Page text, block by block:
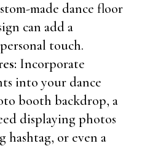
made dance floor
can add a
touch.
Incorporate
into your dance
booth backdrop, a
displaying photos
or even a